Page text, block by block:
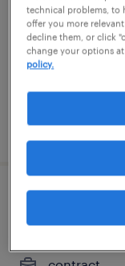
contract
$80 -
posted july 14,
full stack
technical problems, to
offer you more
decline them, or click
change your options
policy.